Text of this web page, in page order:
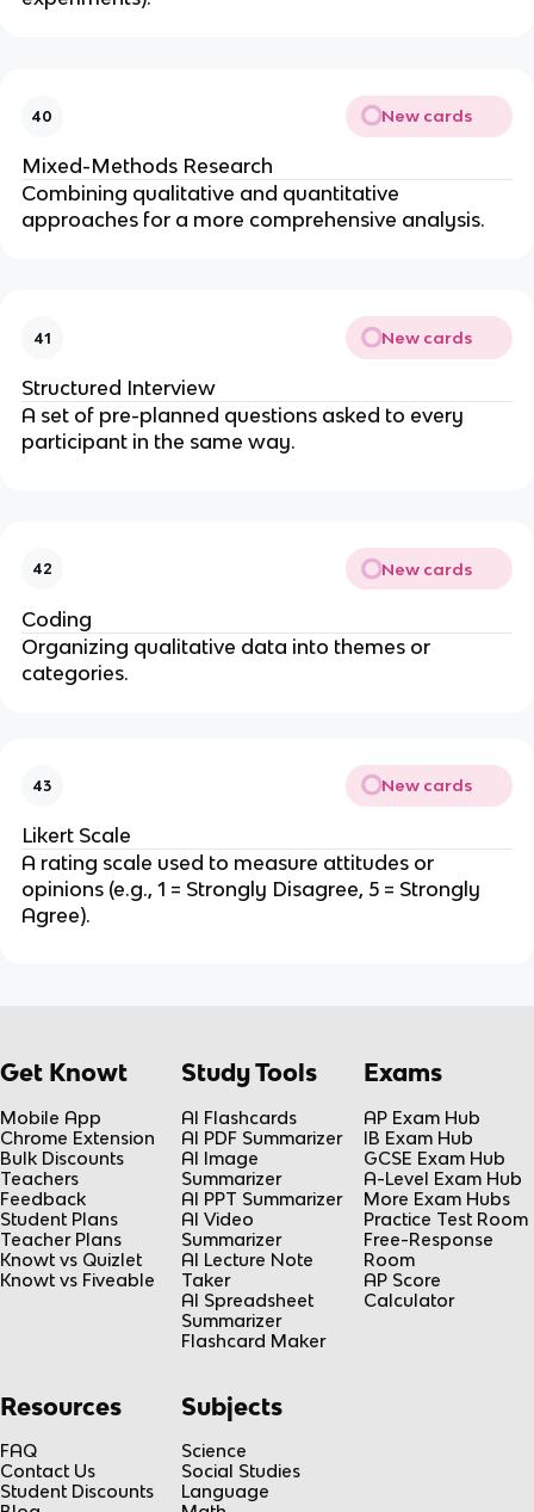
40 New cards
Mixed-Methods Research
Combining qualitative and quantitative
approaches for a more comprehensive analysis.
41 New cards
Structured Interview
A set of pre-planned questions asked to every
participant in the same way.
42 New cards
Coding
Organizing qualitative data into themes or
categories.
43 New cards
Likert Scale
A rating scale used to measure attitudes or
opinions (e.g., 1 = Strongly Disagree, 5 = Strongly
Agree).
Get Knowt
Mobile App
Chrome Extension
Bulk Discounts
Teachers
Feedback
Student Plans
Teacher Plans
Knowt vs Quizlet
Knowt vs Fiveable
Study Tools
AI Flashcards
AI PDF Summarizer
AI Image
Summarizer
AI PPT Summarizer
AI Video
Summarizer
AI Lecture Note
Taker
AI Spreadsheet
Summarizer
Flashcard Maker
Exams
AP Exam Hub
IB Exam Hub
GCSE Exam Hub
A-Level Exam Hub
More Exam Hubs
Practice Test Room
Free-Response
Room
AP Score
Calculator
Resources
FAQ
Contact Us
Student Discounts
Subjects
Science
Social Studies
Language